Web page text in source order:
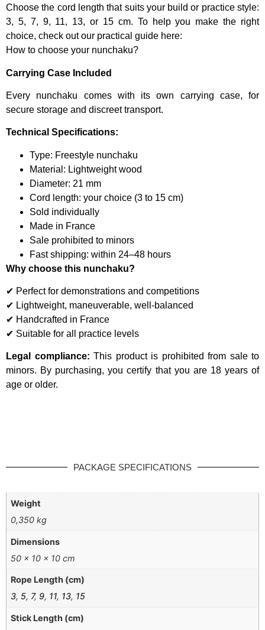
Choose the cord length that suits your build or practice style:
3, 5, 7, 9, 11, 13, or 15 cm. To help you make the right
choice, check out our practical guide here:
How to choose your nunchaku?
Carrying Case Included
Every nunchaku comes with its own carrying case, for
secure storage and discreet transport.
Technical Specifications:
Type: Freestyle nunchaku
Material: Lightweight wood
Diameter: 21 mm
Cord length: your choice (3 to 15 cm)
Sold individually
Made in France
Sale prohibited to minors
Fast shipping: within 24–48 hours
Why choose this nunchaku?
✔ Perfect for demonstrations and competitions
✔ Lightweight, maneuverable, well-balanced
✔ Handcrafted in France
✔ Suitable for all practice levels
Legal compliance: This product is prohibited from sale to
minors. By purchasing, you certify that you are 18 years of
age or older.
PACKAGE SPECIFICATIONS
Weight
0,350 kg
Dimensions
50 × 10 × 10 cm
Rope Length (cm)
3, 5, 7, 9, 11, 13, 15
Stick Length (cm)